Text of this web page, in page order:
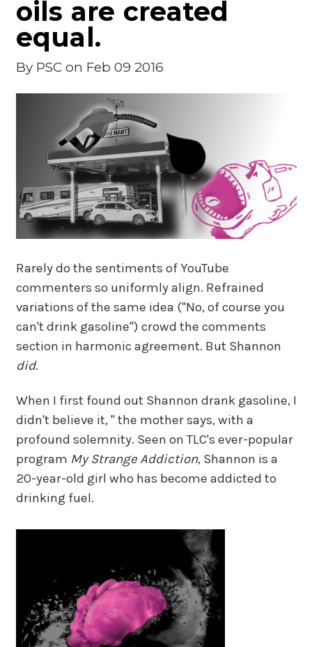
oils are created
equal.
By PSCon Feb 09 2016
Rarely do the sentiments of YouTube
commenters so uniformly align. Refrained
variations of the same idea ("No, of course you
can't drink gasoline") crowd the comments
section in harmonic agreement. But Shannon
did.
When I first found out Shannon drank gasoline, I
didn't believe it, " the mother says, with a
profound solemnity. Seen on TLC's ever-popular
program My Strange Addiction, Shannon is a
20-year-old girl who has become addicted to
drinking fuel.